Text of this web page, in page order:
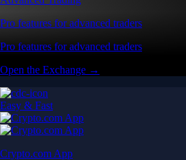
Pro features for advanced traders
Pro features for advanced traders
Open the Exchange →
Easy & Fast
Crypto.com App